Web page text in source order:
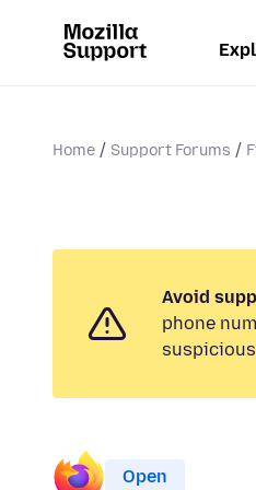
Home Support Forums
Avoid
phone
Open